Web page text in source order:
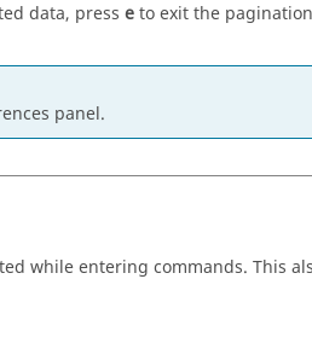
data, press eto exit the
panel.
while entering commands. This